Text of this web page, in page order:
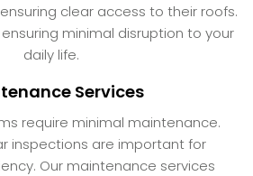
clear access to their roofs.
minimal disruption to your
daily life.
Services
require minimal maintenance.
inspections are important for
Our maintenance services